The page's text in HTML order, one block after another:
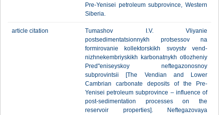
Pre-Yenisei petroleum subprovince, Western
Siberia.
article citation
Tumashov I.V. Vliyanie
postsedimentatsionnykh protsessov na
formirovanie kollektorskikh svoystv vend-
nizhnekembriyskikh karbonatnykh otlozheniy
Pred"eniseyskoy neftegazonosnoy
subprovintsii [The Vendian and Lower
Cambrian carbonate deposits of the Pre-
Yenisei petroleum subprovince – influence of
post-sedimentation processes on the
reservoir properties]. Neftegazovaya